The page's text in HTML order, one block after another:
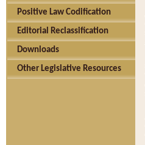
Positive Law Codification
Editorial Reclassification
Downloads
Other Legislative Resources